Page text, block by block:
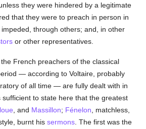
unless they were hindered by a legitimate
that they were to preach in person in
through others; and, in other
or other representatives.
French preachers of the classical
— according to Voltaire, probably
of all time — are fully dealt with in
to state here that the greatest
, and Massillon; Fénelon , matchless,
burnt hissermons . The first was the